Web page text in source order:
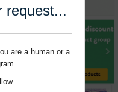
request...
are a human or a